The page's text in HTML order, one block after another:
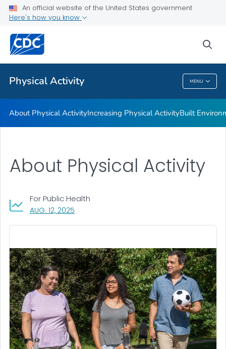
An official website of the United States government
Here's how you know
Physical Activity MENU
Guidelines and Recommended Strategies
Related Topics
Physical Activity
About Physical ActivityIncreasing Physical ActivityBuilt
About Physical Activity
AUG. 12, 2025
For Public Health